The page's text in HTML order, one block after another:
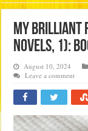
My Brilliant
Novels, 1):
August 10, 2024
Leave a comment